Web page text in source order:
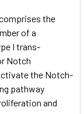
the
of a
I trans-
Notch
the Notch-
pathway
and